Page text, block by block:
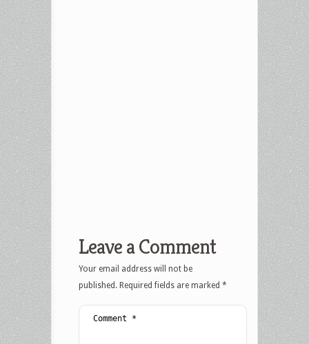
Leave a Comment
Your email address will not be
published. Required fields are marked *